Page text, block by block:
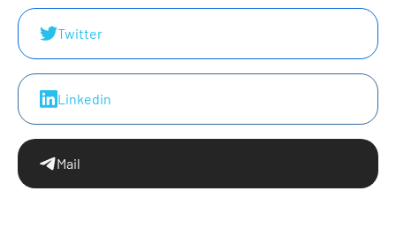
Twitter
Linkedin
Mail